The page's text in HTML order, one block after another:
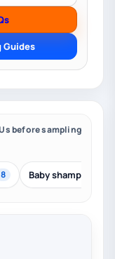
Guides
before sampling
8 Baby shampoo